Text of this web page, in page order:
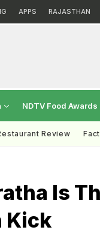
APPS RAJASTHAN
NDTV Food Awards
Review
Is
Kick